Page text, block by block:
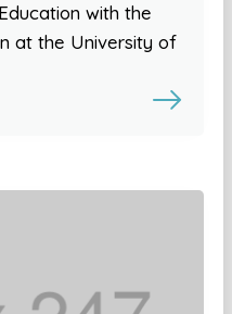
with the
at the University of